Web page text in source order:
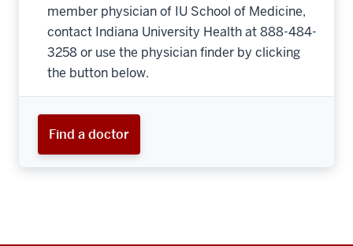
member physician of IU School of Medicine,
contact Indiana University Health at 888-484-
3258 or use the physician finder by clicking
the button below.
Find a doctor